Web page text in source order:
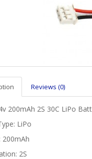
Reviews (0)
200mAh 2S 30C LiPo
LiPo
200mAh
2S